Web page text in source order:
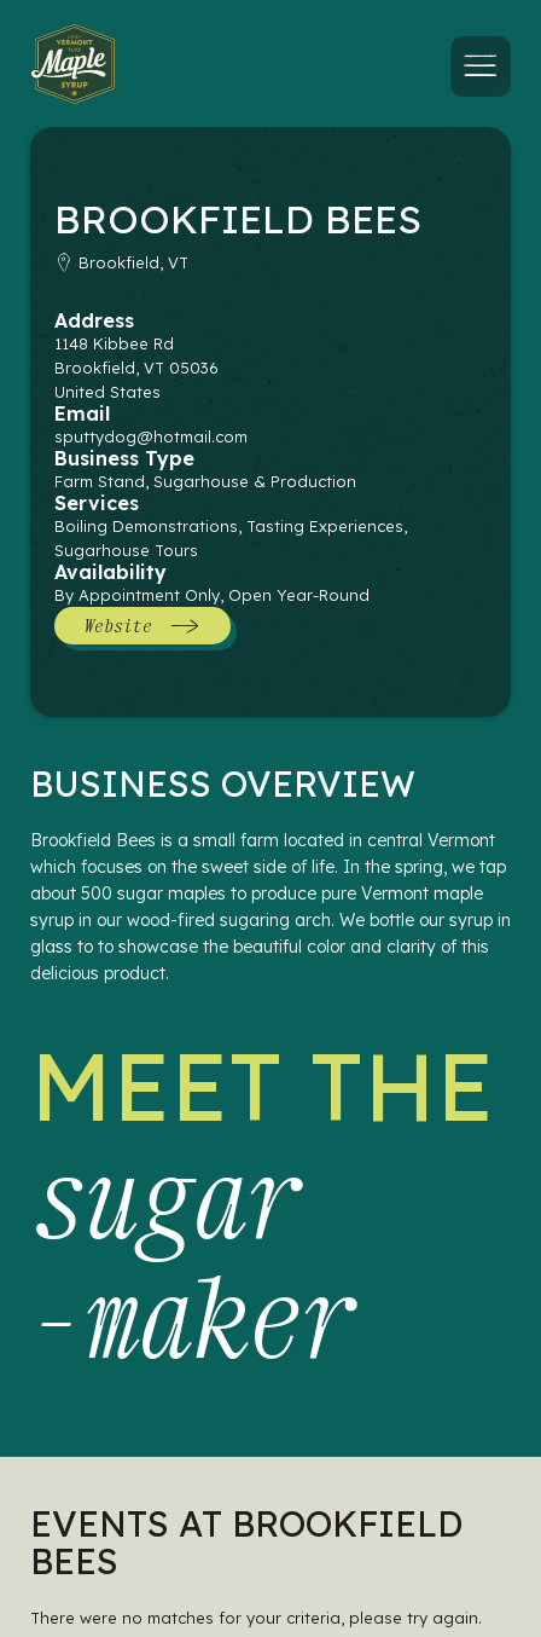
Menu
BROOKFIELD BEES
Brookfield, VT
Address
1148 Kibbee Rd
Brookfield VT 05036
United States
Email
sputtydog@hotmail.com
Business Type
Farm Stand, Sugarhouse & Production
Services
Boiling Demonstrations, Tasting Experiences,
Sugarhouse Tours
Availability
By Appointment Only, Open Year-Round
Website
BUSINESS OVERVIEW
Brookfield Bees is a small farm located in central Vermont
which focuses on the sweet side of life. In the spring, we tap
about 500 sugar maples to produce pure Vermont maple
syrup in our wood-fired sugaring arch. We bottle our syrup in
glass to to showcase the beautiful color and clarity of this
delicious product.
MEET THE
sugar
-maker
EVENTS AT BROOKFIELD
BEES
There were no matches for your criteria, please try again.